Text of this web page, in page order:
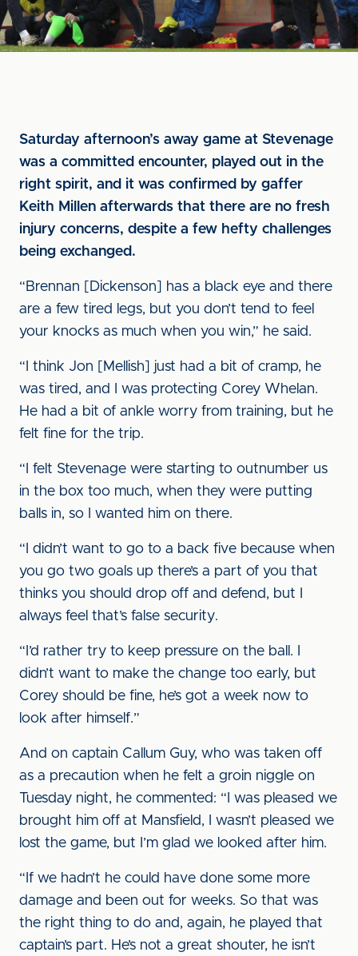
Saturday afternoon’s away game at Stevenage
was a committed encounter, played out in the
right spirit, and it was confirmed by gaffer
Keith Millen afterwards that there are no fresh
injury concerns, despite a few hefty challenges
being exchanged.
“Brennan [Dickenson] has a black eye and there
are a few tired legs, but you don’t tend to feel
your knocks as much when you win,” he said.
“I think Jon [Mellish] just had a bit of cramp, he
was tired, and I was protecting Corey Whelan.
He had a bit of ankle worry from training, but he
felt fine for the trip.
“I felt Stevenage were starting to outnumber us
in the box too much, when they were putting
balls in, so I wanted him on there.
“I didn’t want to go to a back five because when
you go two goals up there’s a part of you that
thinks you should drop off and defend, but I
always feel that’s false security.
“I’d rather try to keep pressure on the ball. I
didn’t want to make the change too early, but
Corey should be fine, he’s got a week now to
look after himself.”
And on captain Callum Guy, who was taken off
as a precaution when he felt a groin niggle on
Tuesday night, he commented: “I was pleased we
brought him off at Mansfield, I wasn’t pleased we
lost the game, but I’m glad we looked after him.
“If we hadn’t he could have done some more
damage and been out for weeks. So that was
the right thing to do and, again, he played that
captain’s part. He’s not a great shouter, he isn’t